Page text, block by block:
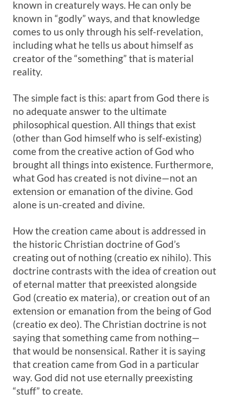
known in creaturely ways. He can only be
known in “godly” ways, and that knowledge
comes to us only through his self-revelation,
including what he tells us about himself as
creator of the “something” that is material
reality.
The simple fact is this: apart from God there is
no adequate answer to the ultimate
philosophical question. All things that exist
(other than God himself who is self-existing)
come from the creative action of God who
brought all things into existence. Furthermore,
what God has created is not divine—not an
extension or emanation of the divine. God
alone is un-created and divine.
How the creation came about is addressed in
the historic Christian doctrine of God’s
creating out of nothing (creatio ex nihilo). This
doctrine contrasts with the idea of creation out
of eternal matter that preexisted alongside
God (creatio ex materia), or creation out of an
extension or emanation from the being of God
(creatio ex deo). The Christian doctrine is not
saying that something came from nothing—
that would be nonsensical. Rather it is saying
that creation came from God in a particular
way. God did not use eternally preexisting
“stuff” to create.